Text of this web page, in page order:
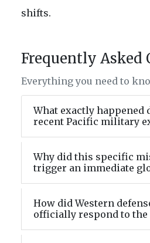
shifts.
Frequently Asked
Everything you need to
What exactly happened
recent Pacific military
Why did this specific
trigger an immediate
How did Western
officially respond to the